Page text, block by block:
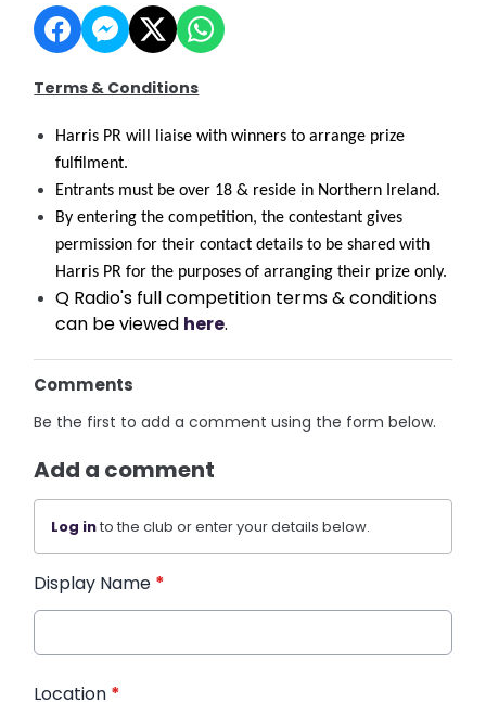
Terms & Conditions
Harris PR will liaise with winners to arrange prize
fulfilment.
Entrants must be over 18 & reside in Northern Ireland.
By entering the competition, the contestant gives
permission for their contact details to be shared with
Harris PR for the purposes of arranging their prize only.
Q Radio's full competition terms & conditions
can be viewed here.
Comments
Be the first to add a comment using the form below.
Add a comment
Log into the club or enter your details below.
Display Name *
Location *